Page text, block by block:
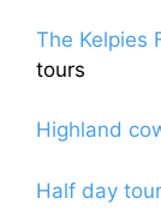
The Kelpies
tours
Highland
Half day